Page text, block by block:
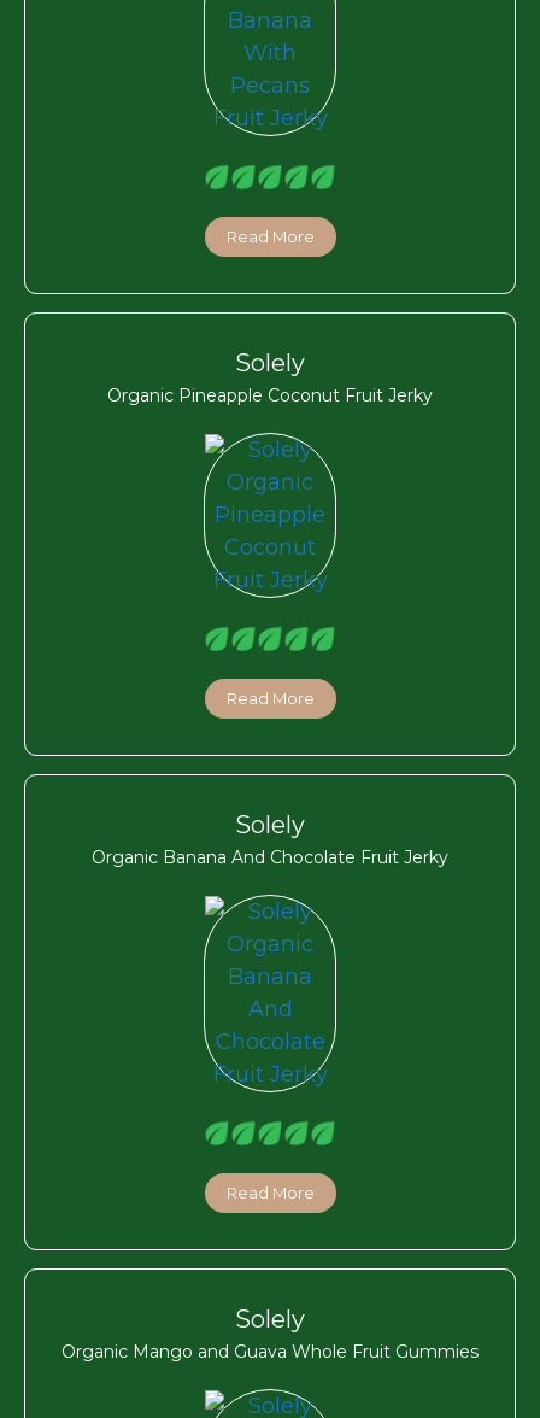
Read More
Solely
Organic Pineapple Coconut Fruit Jerky
Read More
Solely
Organic Banana And Chocolate Fruit Jerky
Read More
Solely
Organic Mango and Guava Whole Fruit Gummies